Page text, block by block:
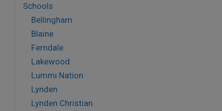
Schools
Bellingham
Blaine
Ferndale
Lakewood
Lummi Nation
Lynden
Lynden Christian